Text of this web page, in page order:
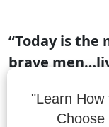
“Today is the
brave
nation
"Learn How
Choose